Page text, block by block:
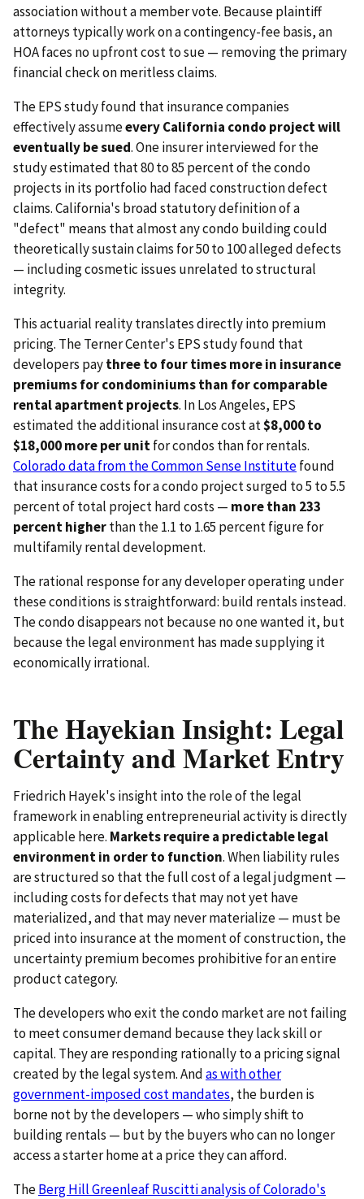
association without a member vote. Because plaintiff
attorneys typically work on a contingency-fee basis, an
HOA faces no upfront cost to sue — removing the primary
financial check on meritless claims.
The EPS study found that insurance companies
effectively assumeevery California condo project will
eventually be sued. One insurer interviewed for the
study estimated that 80 to 85 percent of the condo
projects in its portfolio had faced construction defect
claims. California's broad statutory definition of a
"defect" means that almost any condo building could
theoretically sustain claims for 50 to 100 alleged defects
— including cosmetic issues unrelated to structural
integrity.
This actuarial reality translates directly into premium
pricing. The Terner Center's EPS study found that
developers paythree to four times more in insurance
premiums for condominiums than for comparable
rental apartment projects. In Los Angeles, EPS
estimated the additional insurance cost at$8,000 to
$18,000 more per unitfor condos than for rentals.
Colorado data from the Common Sense Institutefound
that insurance costs for a condo project surged to 5 to 5.5
percent of total project hard costs — more than 233
percent higherthan the 1.1 to 1.65 percent figure for
multifamily rental development.
The rational response for any developer operating under
these conditions is straightforward: build rentals instead.
The condo disappears not because no one wanted it, but
because the legal environment has made supplying it
economically irrational.
The Hayekian Insight: Legal
Certainty and Market Entry
Friedrich Hayek's insight into the role of the legal
framework in enabling entrepreneurial activity is directly
applicable here. Markets require a predictable legal
environment in order to function. When liability rules
are structured so that the full cost of a legal judgment —
including costs for defects that may not yet have
materialized, and that may never materialize — must be
priced into insurance at the moment of construction, the
uncertainty premium becomes prohibitive for an entire
product category.
The developers who exit the condo market are not failing
to meet consumer demand because they lack skill or
capital. They are responding rationally to a pricing signal
created by the legal system. Andas with other
government-imposed cost mandates, the burden is
borne not by the developers — who simply shift to
building rentals — but by the buyers who can no longer
access a starter home at a price they can afford.
TheBerg Hill Greenleaf Ruscitti analysis of Colorado's